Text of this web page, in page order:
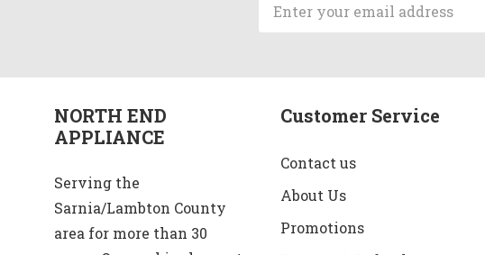
Address
NORTH END
APPLIANCE
Serving the
Sarnia/Lambton County
area for more than 30
Customer Service
Contact us
About Us
Promotions